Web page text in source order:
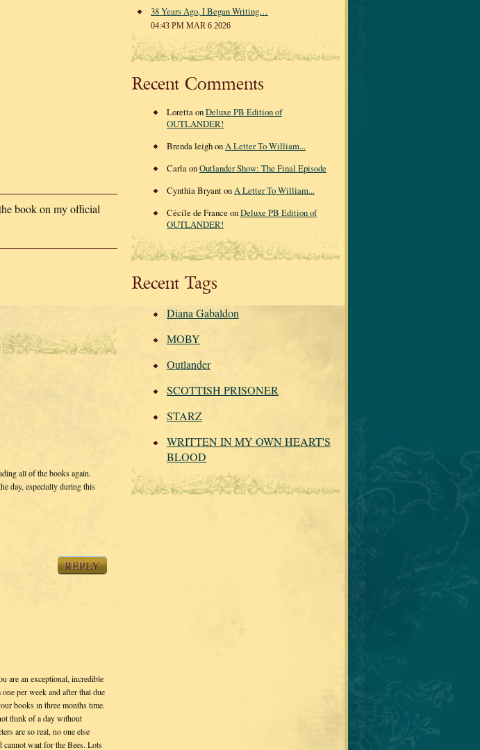
book on my official
all of the books again.
day, especially during this
REPLY
are an exceptional, incredible
per week and after that due
books ın three months tıme.
thınk of a day wıthout
are so real, no one else
waıt for the Bees. Lots
38 Years Ago, I Began Writing…
04:43 PM MAR 6 2026
Recent Comments
Loretta onDeluxe PB Edition of
OUTLANDER!
Brenda leigh onA Letter To William...
Carla onOutlander Show: The Final Episode
Cynthia Bryant onA Letter To William...
Cécile de France onDeluxe PB Edition of
OUTLANDER!
Recent Tags
Diana Gabaldon
MOBY
Outlander
SCOTTISH PRISONER
STARZ
WRITTEN IN MY OWN HEART'S
BLOOD